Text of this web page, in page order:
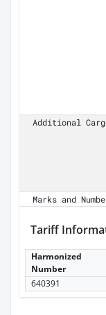
Additional
Marks and
Tariff
Harmonized
Number
640391